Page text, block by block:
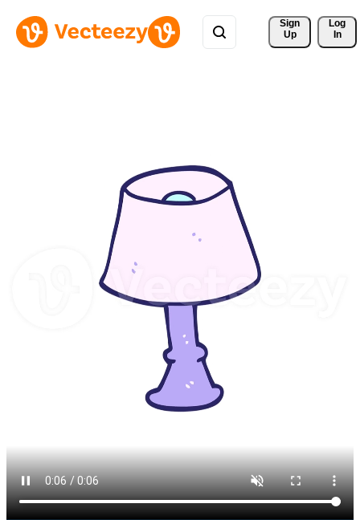
Sign
Up
Log
In